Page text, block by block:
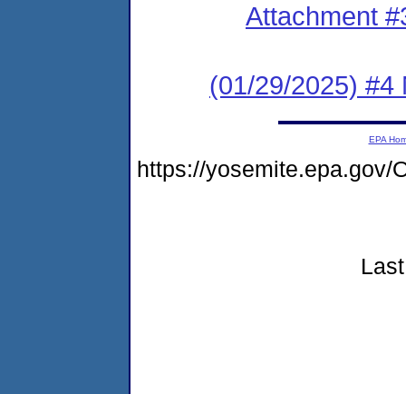
Attachment
(01/29/2025) #4
EPA
https://yosemite.epa.gov/